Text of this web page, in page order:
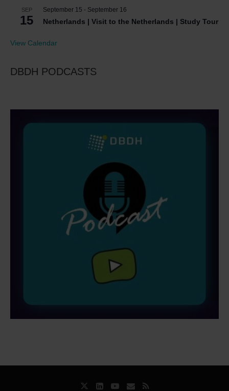
SEP
15
September 15 - September 16
Netherlands | Visit to the Netherlands | Study Tour
View Calendar
DBDH PODCASTS